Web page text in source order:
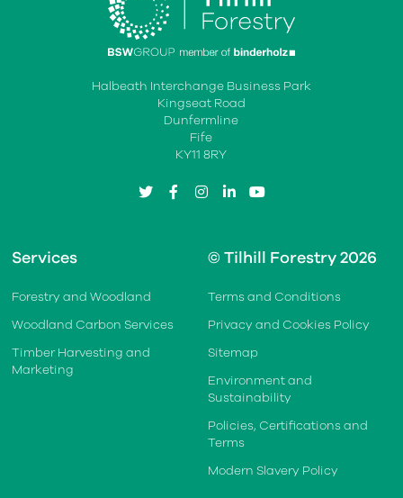
Halbeath Interchange Business Park
Kingseat Road
Dunfermline
Fife
KY11 8RY
twitterfacebookinstagram
linkedinyoutube
Services
Forestry and Woodland
Woodland Carbon Services
Timber Harvesting and
Marketing
© Tilhill Forestry 2026
Terms and Conditions
Privacy and Cookies Policy
Sitemap
Environment and
Sustainability
Policies, Certifications and
Terms
Modern Slavery Policy